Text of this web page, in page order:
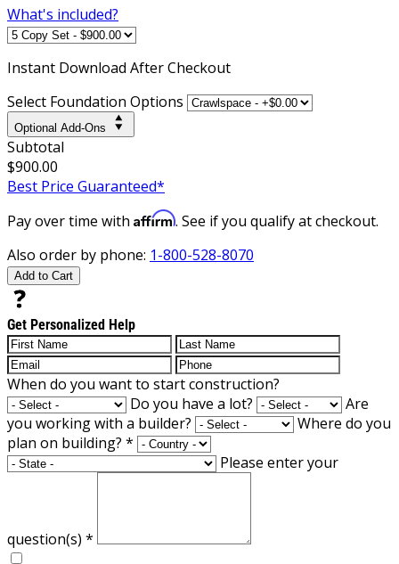
What's included?
Instant Download After Checkout
Select Foundation Options
Optional Add-Ons
Subtotal
$900.00
Best Price Guaranteed*
Pay over time with Affirm. See if you qualify at checkout.
Also order by phone: 1-800-528-8070
Add to Cart
Get Personalized Help
When do you want to start construction?
Do you have a lot?
Are
you working with a builder?
Where do you
plan on building? *
Please enter your
question(s) *